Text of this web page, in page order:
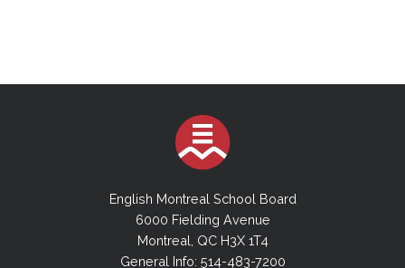
English Montreal School Board
6000 Fielding Avenue
Montreal, QC H3X 1T4
General Info: 514-483-7200